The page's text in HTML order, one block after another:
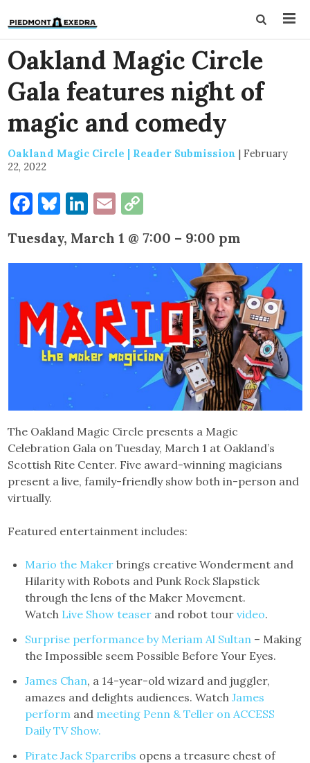
Oakland Magic Circle
Gala features night of
magic and comedy
Oakland Magic Circle | Reader Submission | February
22, 2022
Facebook
Bluesky
LinkedIn
Email
Tuesday, March 1 @ 7:00 – 9:00 pm
The Oakland Magic Circle presents a Magic
Celebration Gala on Tuesday, March 1 at Oakland’s
Scottish Rite Center. Five award-winning magicians
present a live, family-friendly show both in-person and
virtually.
Featured entertainment includes:
Mario the Maker brings creative Wonderment and
Hilarity with Robots and Punk Rock Slapstick
through the lens of the Maker Movement.
Watch Live Show teaser and robot tourvideo.
Surprise performance by Meriam Al Sultan – Making
the Impossible seem Possible Before Your Eyes.
James Chan, a 14-year-old wizard and juggler,
amazes and delights audiences. WatchJames
perform and meeting Penn & Teller on ACCESS
Daily TV Show.
Pirate Jack Spareribs opens a treasure chest of